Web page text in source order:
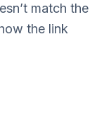
match the
the link